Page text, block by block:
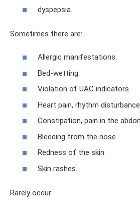
dyspepsia.
Sometimes there are:
Allergic manifestations.
Bed-wetting.
Violation of UAC indicators.
Heart pain, rhythm
Constipation, pain in the
Bleeding from the nose.
Redness of the skin.
Skin rashes.
Rarely occur: